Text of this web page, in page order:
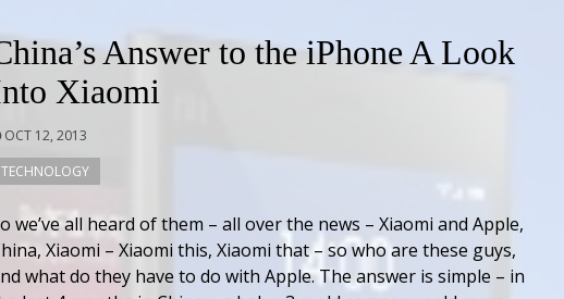
Answer to the iPhone A Look
Xiaomi
OCT 12, 2013
TECHNOLOGY
we’ve all heard of them – all over the news – Xiaomi and Apple,
Xiaomi – Xiaomi this, Xiaomi that – so who are these guys,
what do they have to do with Apple. The answer is simple – in